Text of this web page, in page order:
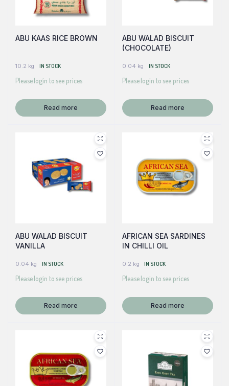
ABU KAAS RICE BROWN
10.2 kg IN STOCK
Please login to see prices
Read more
ABU WALAD BISCUIT
(CHOCOLATE)
0.04 kg IN STOCK
Please login to see prices
Read more
ABU WALAD BISCUIT
VANILLA
0.04 kg IN STOCK
Please login to see prices
Read more
AFRICAN SEA SARDINES
IN CHILLI OIL
0.2 kg IN STOCK
Please login to see prices
Read more